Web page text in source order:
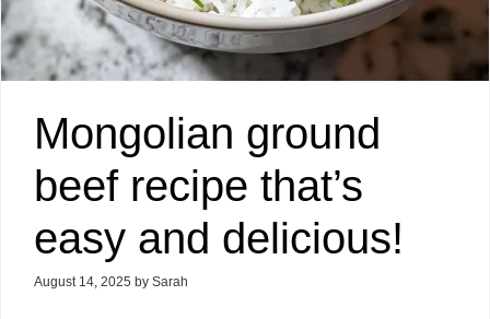
Mongolian ground
beef recipe that’s
easy and delicious!
August 14, 2025 by Sarah